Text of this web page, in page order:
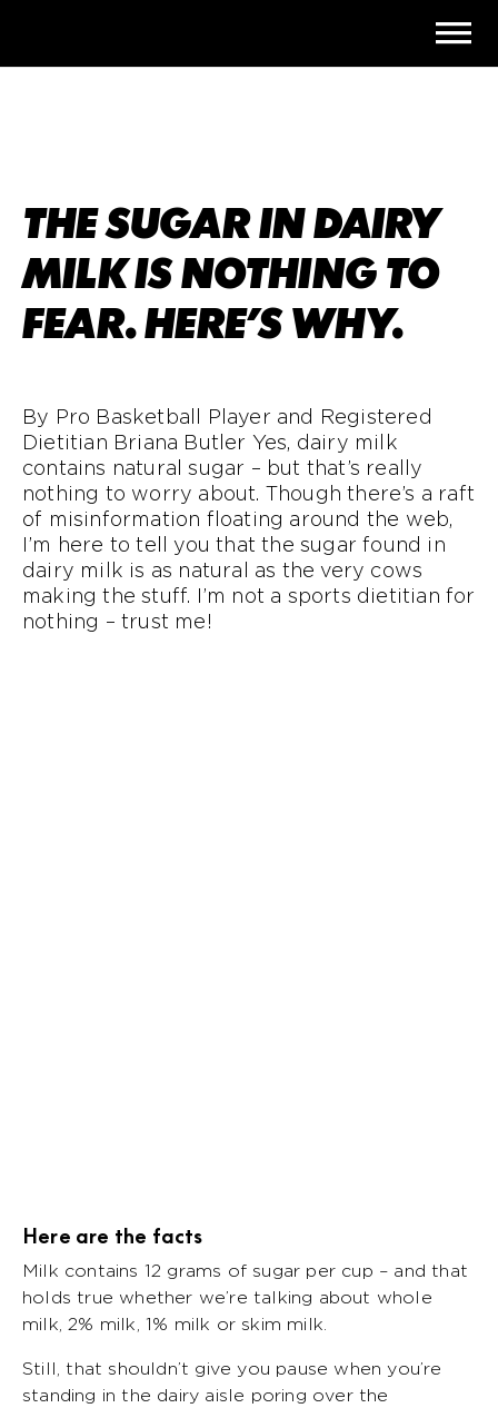
THE SUGAR IN DAIRY
MILK IS NOTHING TO
FEAR. HERE’S WHY.
By Pro Basketball Player and Registered
Dietitian Briana Butler Yes, dairy milk
contains natural sugar – but that’s really
nothing to worry about. Though there’s a raft
of misinformation floating around the web,
I’m here to tell you that the sugar found in
dairy milk is as natural as the very cows
making the stuff. I’m not a sports dietitian for
nothing – trust me!
Here are the facts
Milk contains 12 grams of sugar per cup – and that
holds true whether we’re talking about whole
milk, 2% milk, 1% milk or skim milk.
Still, that shouldn’t give you pause when you’re
standing in the dairy aisle poring over the